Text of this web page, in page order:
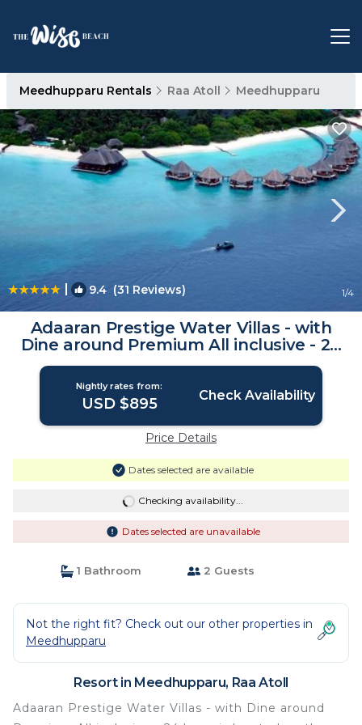
Meedhupparu Rentals Raa Atoll Meedhupparu
| 9.4 (31 Reviews) 1/4
Adaaran Prestige Water Villas - with
Dine around Premium All inclusive - 24
hours | Resort in Raa Atoll
Nightly rates from:
USD $895 Check Availability
Price Details
Dates selected are available
Checking availability...
Dates selected are unavailable
1 Bathroom 2 Guests
Not the right fit? Check out our other properties in
Meedhupparu
Resort in Meedhupparu, Raa Atoll
Adaaran Prestige Water Villas - with Dine around